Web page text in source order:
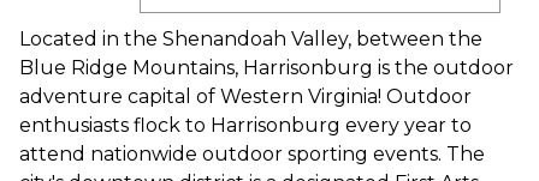
Located in the Shenandoah Valley, between the
Blue Ridge Mountains, Harrisonburg is the outdoor
adventure capital of Western Virginia! Outdoor
enthusiasts flock to Harrisonburg every year to
attend nationwide outdoor sporting events. The